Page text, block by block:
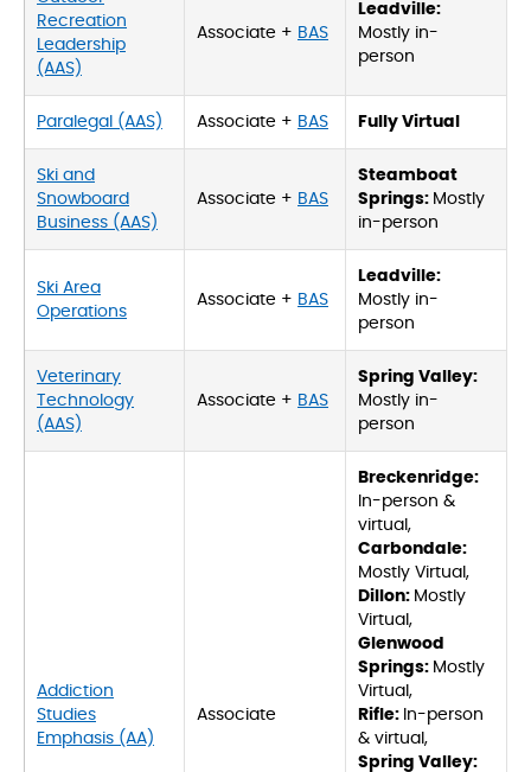
Recreation
Leadership
(AAS)
Associate + BAS
Leadville:
Mostly in-
person
Paralegal (AAS) Associate + BAS Fully Virtual
Ski and
Snowboard
Business (AAS)
Associate + BAS
Steamboat
Springs: Mostly
in-person
Ski Area
Operations
Associate + BAS
Leadville:
Mostly in-
person
Veterinary
Technology
(AAS)
Associate + BAS
Spring Valley:
Mostly in-
person
Addiction
Studies
Emphasis (AA)
Associate
Breckenridge:
In-person &
virtual,
Carbondale:
Mostly Virtual,
Dillon: Mostly
Virtual,
Glenwood
Springs: Mostly
Virtual,
Rifle: In-person
& virtual,
Spring Valley: